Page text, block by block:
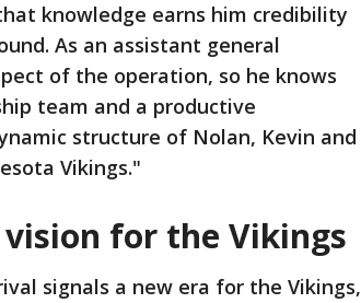
knowledge earns him credibility
As an assistant general
of the operation, so he knows
team and a productive
structure of Nolan, Kevin and
Vikings."
vision for the Vikings
signals a new era for the Vikings,